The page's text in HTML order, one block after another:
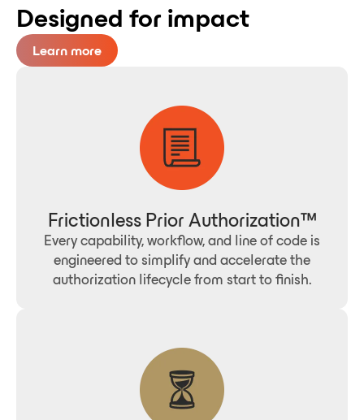
Designed for impact
Learn more
Frictionless Prior Authorization™
Every capability, workflow, and line of code is
engineered to simplify and accelerate the
authorization lifecycle from start to finish.